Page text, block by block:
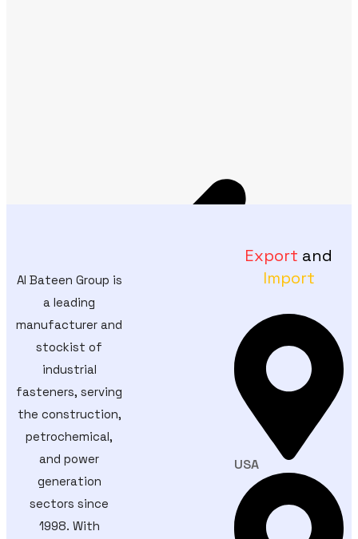
Al Bateen Group is
a leading
manufacturer and
stockist of
industrial
fasteners, serving
the construction,
petrochemical,
and power
generation
sectors since
1998. With
Export and
Import
USA